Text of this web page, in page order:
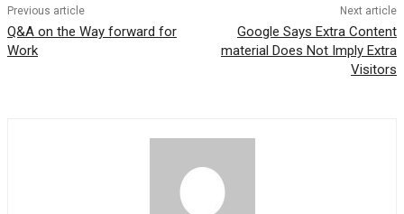
Previous article
Q&A on the Way forward for
Work
Next article
Google Says Extra Content
material Does Not Imply Extra
Visitors